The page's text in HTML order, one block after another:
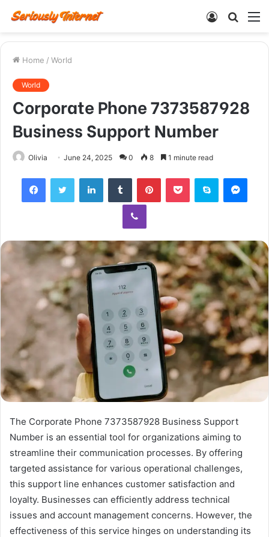
Search
Log
Home / World
World
Corporate Phone 7373587928
Business Support Number
Olivia June 24, 2025 0 8 1 minute read
FacebookTwitter LinkedInTumblr PinterestPocket Skype
Viber
The Corporate Phone 7373587928 Business Support
Number is an essential tool for organizations aiming to
streamline their communication processes. By offering
targeted assistance for various operational challenges,
this support line enhances customer satisfaction and
loyalty. Businesses can efficiently address technical
issues and account management concerns. However, the
effectiveness of this service hinges on understanding its